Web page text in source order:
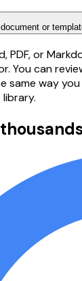
or
PDF, or
You can
same way